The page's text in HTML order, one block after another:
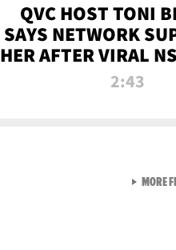
QVC HOST TONI
SAYS NETWORK
HER AFTER VIRAL
UP
2:43
MORE